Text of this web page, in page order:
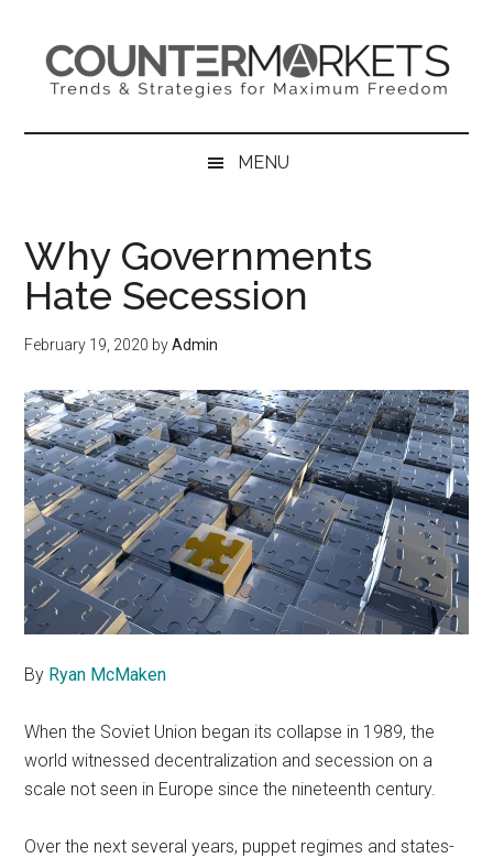
content
secondary
primary
sidebar
MENU
Why Governments
Hate Secession
February 19, 2020 byAdmin
By Ryan McMaken
When the Soviet Union began its collapse in 1989, the
world witnessed decentralization and secession on a
scale not seen in Europe since the nineteenth century.
Over the next several years, puppet regimes and states-